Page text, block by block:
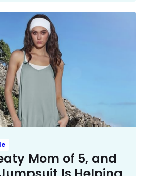
Mom of 5, and